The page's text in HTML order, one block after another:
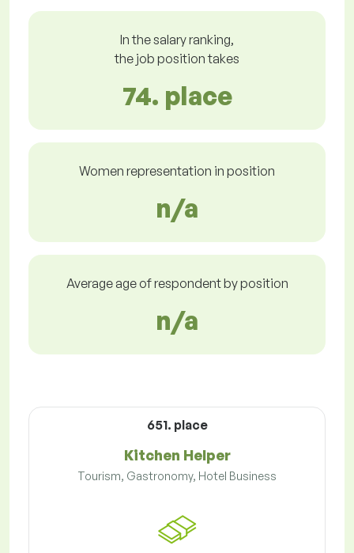
In the salary ranking,
the job position takes
74. place
Women representation in position
n/a
Average age of respondent by position
n/a
651. place
Kitchen Helper
Tourism, Gastronomy, Hotel Business